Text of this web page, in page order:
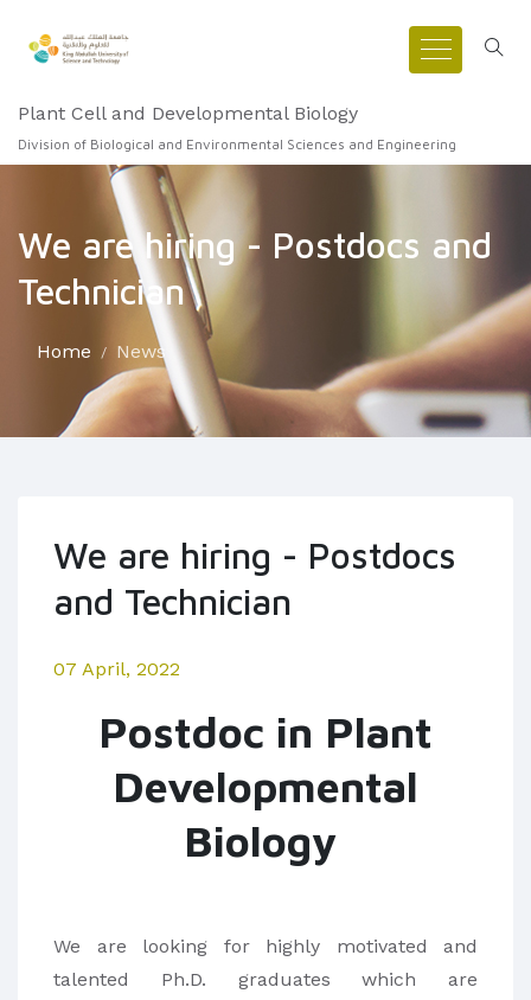
Plant Cell and Developmental Biology
Division of Biological and Environmental Sciences and Engineering
We are hiring - Postdocs and
Technician
Home News
We are hiring - Postdocs
and Technician
07 April, 2022
Postdoc in Plant
Developmental
Biology
We are looking for highly motivated and
talented Ph.D. graduates which are